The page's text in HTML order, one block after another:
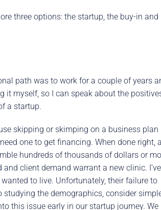
three options: the startup, the buy-in and
path was to work for a couple of years
it myself, so I can speak about the
a startup.
skipping or skimping on a business plan
one to get financing. When done right, a
hundreds of thousands of dollars or
client demand warrant a new clinic. I’ve
to live. Unfortunately, their failure to
the demographics, consider
this issue early in our startup journey. We